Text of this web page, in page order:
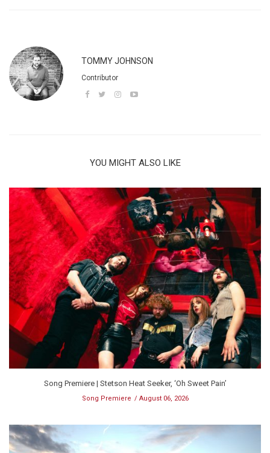
TOMMY JOHNSON
Contributor
YOU MIGHT ALSO LIKE
Song Premiere | Stetson Heat Seeker, ‘Oh Sweet Pain’
Song Premiere August 06, 2026